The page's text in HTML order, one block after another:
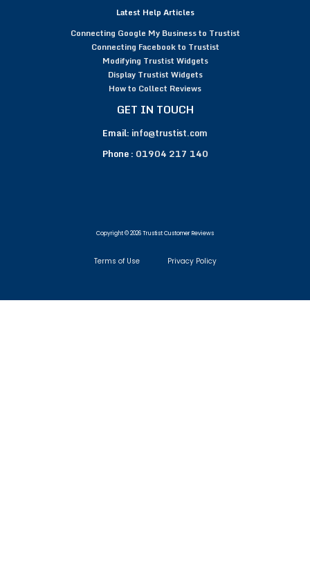
Latest Help Articles
Connecting Google My Business to Trustist
Connecting Facebook to Trustist
Modifying Trustist Widgets
Display Trustist Widgets
How to Collect Reviews
GET IN TOUCH
Email: info@trustist.com
Phone : 01904 217 140
Copyright © 2026 Trustist Customer Reviews
Terms of Use Privacy Policy